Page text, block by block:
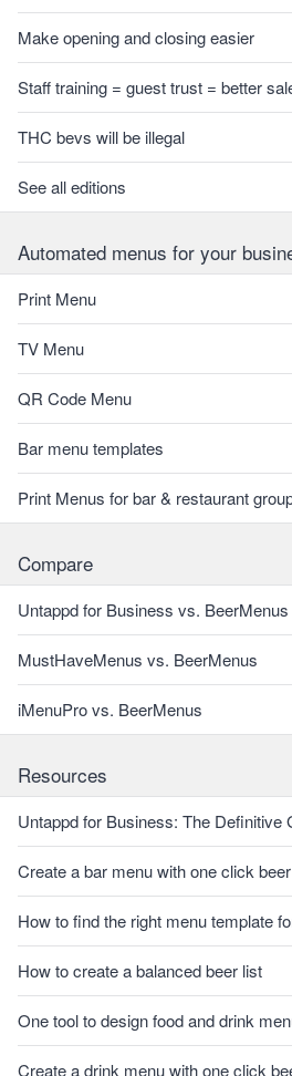
Make opening and closing easier
Staff training = guest trust = better
THC bevs will be illegal
See all editions
Automated menus for your
Print Menu
TV Menu
QR Code Menu
Bar menu templates
Print Menus for bar & restaurant
Compare
Untappd for Business vs. BeerMenus
MustHaveMenus vs. BeerMenus
iMenuPro vs. BeerMenus
Resources
Untappd for Business: The Definitive
Create a bar menu with one click
How to find the right menu template
How to create a balanced beer list
One tool to design food and drink
Create a drink menu with one click